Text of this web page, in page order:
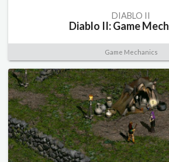
DIABLO II
Diablo II: Game
Game Mechanics